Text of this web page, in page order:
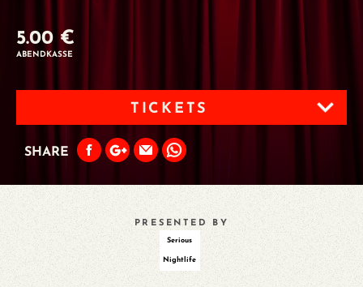
5.00 €
ABENDKASSE
TICKETS
SHARE
PRESENTED BY
Serious
Nightlife